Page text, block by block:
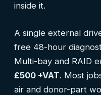
inside it.
A single external
free 48-hour
Multi-bay and RAID
£500 +VAT. Most
air and donor-part